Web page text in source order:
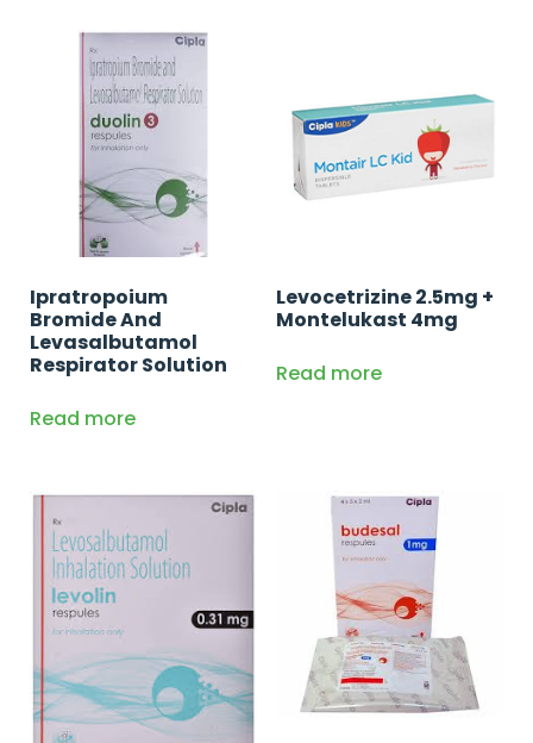
Ipratropoium
Bromide And
Levasalbutamol
Respirator Solution
Read more
Levocetrizine 2.5mg +
Montelukast 4mg
Read more